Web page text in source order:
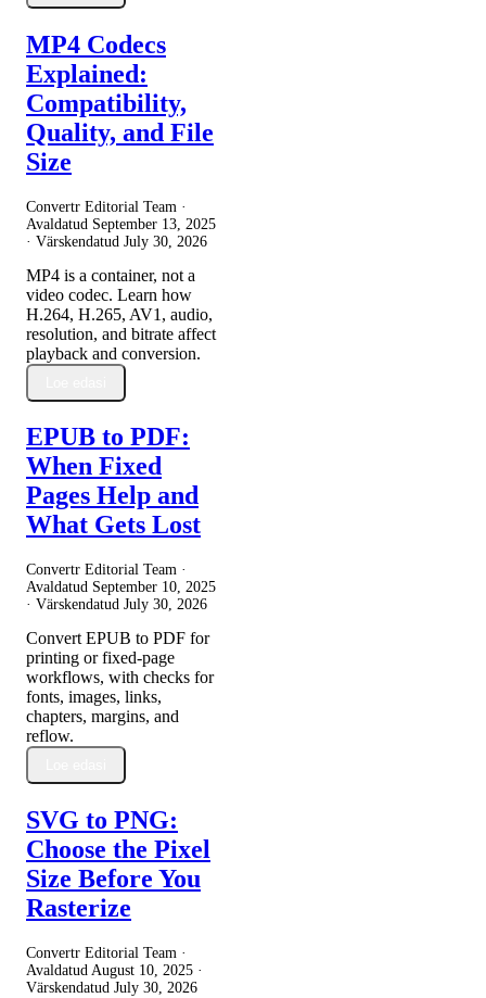
MP4 Codecs
Explained:
Compatibility,
Quality, and File
Size
Convertr Editorial Team ·
Avaldatud September 13, 2025
· Värskendatud July 30, 2026
MP4 is a container, not a
video codec. Learn how
H.264, H.265, AV1, audio,
resolution, and bitrate affect
playback and conversion.
EPUB to PDF:
When Fixed
Pages Help and
What Gets Lost
Convertr Editorial Team ·
Avaldatud September 10, 2025
· Värskendatud July 30, 2026
Convert EPUB to PDF for
printing or fixed-page
workflows, with checks for
fonts, images, links,
chapters, margins, and
reflow.
SVG to PNG:
Choose the Pixel
Size Before You
Rasterize
Convertr Editorial Team ·
Avaldatud August 10, 2025 ·
Värskendatud July 30, 2026